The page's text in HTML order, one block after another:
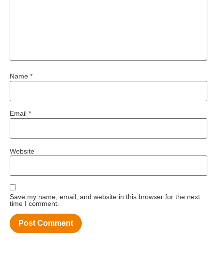
Name *
Email *
Website
Save my name, email, and website in this browser for the next
time I comment.